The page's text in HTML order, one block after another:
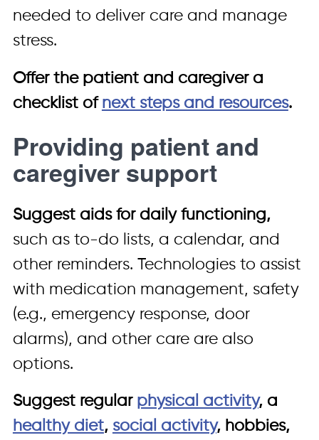
needed to deliver care and manage
stress.
Offer the patient and caregiver a
checklist of next steps and resources.
Providing patient and
caregiver support
Suggest aids for daily functioning,
such as to-do lists, a calendar, and
other reminders. Technologies to assist
with medication management, safety
(e.g., emergency response, door
alarms), and other care are also
options.
Suggest regular physical activity, a
healthy diet, social activity, hobbies,